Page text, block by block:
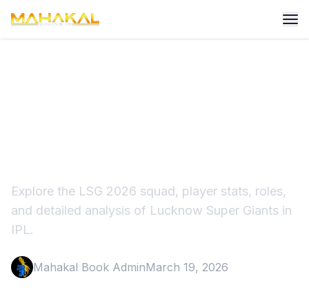
Explore the LSG 2026 squad, player stats, roles,
and detailed analysis of Lucknow Super Giants in
IPL.
Mahakal Book AdminMarch 19, 2026